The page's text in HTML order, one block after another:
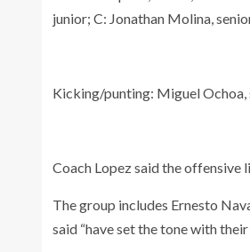
junior; C: Jonathan Molina,
Kicking/punting: Miguel Ochoa,
Coach Lopez said the offensive
The group includes Ernesto
said “have set the tone with